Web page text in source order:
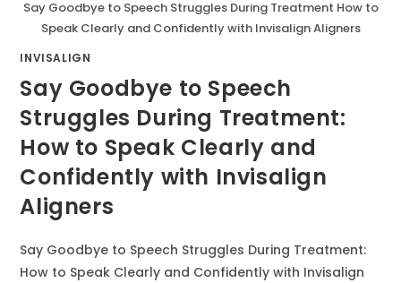
Say Goodbye to Speech Struggles During Treatment How to
Speak Clearly and Confidently with Invisalign Aligners
INVISALIGN
Say Goodbye to Speech
Struggles During Treatment:
How to Speak Clearly and
Confidently with Invisalign
Aligners
Say Goodbye to Speech Struggles During Treatment:
How to Speak Clearly and Confidently with Invisalign